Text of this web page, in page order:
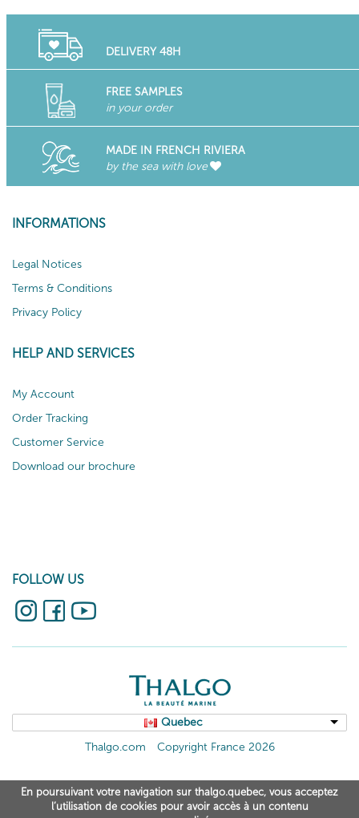
DELIVERY 48H
FREE SAMPLES
in your order
MADE IN FRENCH RIVIERA
by the sea with love
INFORMATIONS
Legal Notices
Terms & Conditions
Privacy Policy
HELP AND SERVICES
My Account
Order Tracking
Customer Service
Download our brochure
FOLLOW US
Quebec
Thalgo.com
Copyright France 2026
En poursuivant votre navigation sur thalgo.quebec, vous acceptez
l’utilisation de cookies pour avoir accès à un contenu